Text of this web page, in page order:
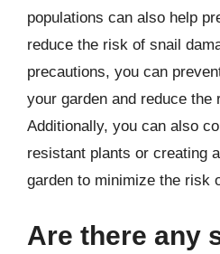
populations can also help
reduce the risk of snail
precautions, you can
your garden and reduce the
Additionally, you can also
resistant plants or creating
garden to minimize the risk
Are there any